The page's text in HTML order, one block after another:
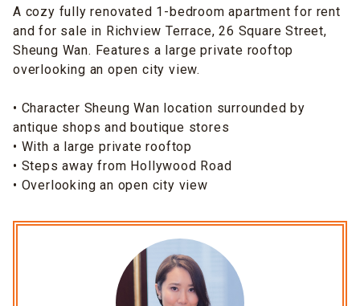
A cozy fully renovated 1-bedroom apartment for rent
and for sale in Richview Terrace, 26 Square Street,
Sheung Wan. Features a large private rooftop
overlooking an open city view.
• Character Sheung Wan location surrounded by
antique shops and boutique stores
• With a large private rooftop
• Steps away from Hollywood Road
• Overlooking an open city view